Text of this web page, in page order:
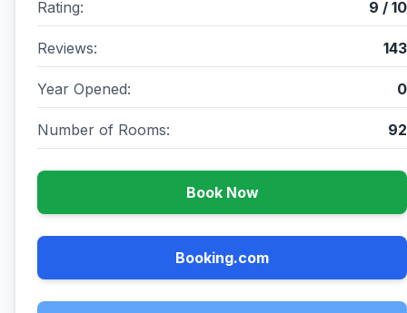
Rating: 9 / 10
Reviews: 143
Year Opened: 0
Number of Rooms: 92
Book Now
Booking.com